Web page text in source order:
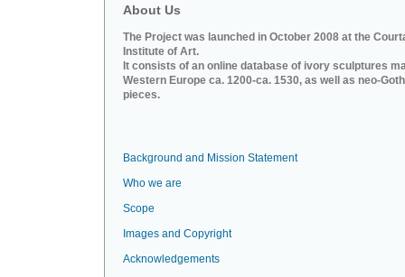
About Us
The Project was launched in October 2008 at the
Institute of Art.
It consists of an online database of ivory sculptures
Western Europe ca. 1200-ca. 1530, as well as neo-
pieces.
Background and Mission Statement
Who we are
Scope
Images and Copyright
Acknowledgements